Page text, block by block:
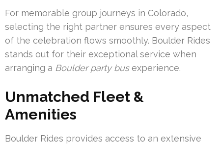
For memorable group journeys in Colorado,
selecting the right partner ensures every aspect
of the celebration flows smoothly. Boulder Rides
stands out for their exceptional service when
arranging a Boulder party busexperience.
Unmatched Fleet &
Amenities
Boulder Rides provides access to an extensive